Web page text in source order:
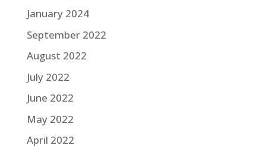
January 2024
September 2022
August 2022
July 2022
June 2022
May 2022
April 2022